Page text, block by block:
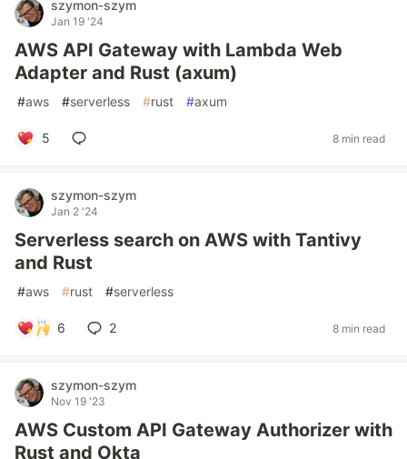
szymon-szym
Jan 19 '24
AWS API Gateway with Lambda Web
Adapter and Rust (axum)
#aws #serverless #rust #axum
5 8 min read
szymon-szym
Jan 2 '24
Serverless search on AWS with Tantivy
and Rust
#aws #rust #serverless
6 2 8 min read
szymon-szym
Nov 19 '23
AWS Custom API Gateway Authorizer with
Rust and Okta